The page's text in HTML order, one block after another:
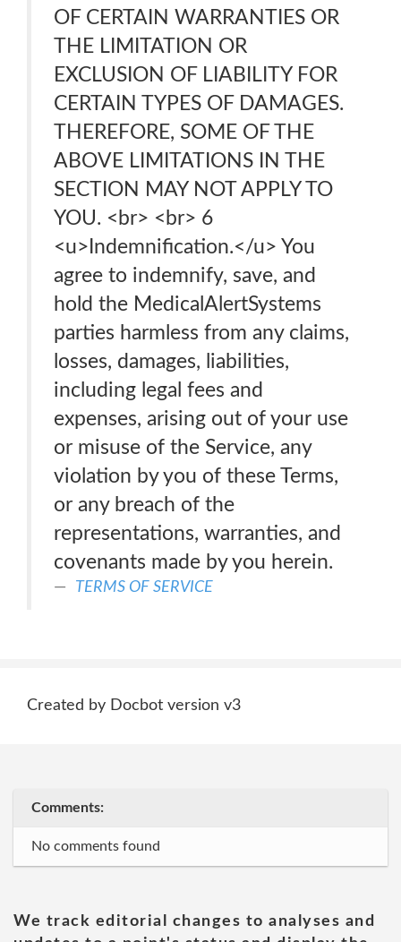
OF CERTAIN WARRANTIES OR
THE LIMITATION OR
EXCLUSION OF LIABILITY FOR
CERTAIN TYPES OF DAMAGES.
THEREFORE, SOME OF THE
ABOVE LIMITATIONS IN THE
SECTION MAY NOT APPLY TO
YOU. <br> <br> 6
<u>Indemnification.</u> You
agree to indemnify, save, and
hold the MedicalAlertSystems
parties harmless from any claims,
losses, damages, liabilities,
including legal fees and
expenses, arising out of your use
or misuse of the Service, any
violation by you of these Terms,
or any breach of the
representations, warranties, and
covenants made by you herein.
TERMS OF SERVICE
Created by Docbot version v3
Comments:
No comments found
We track editorial changes to analyses and